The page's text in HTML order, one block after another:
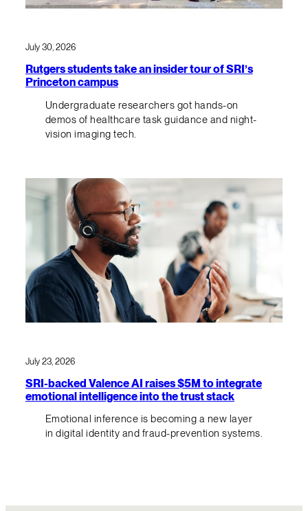
July 30, 2026
Rutgers students take an insider tour of SRI’s
Princeton campus
Undergraduate researchers got hands-on
demos of healthcare task guidance and night-
vision imaging tech.
July 23, 2026
SRI-backed Valence AI raises $5M to integrate
emotional intelligence into the trust stack
Emotional inference is becoming a new layer
in digital identity and fraud-prevention systems.